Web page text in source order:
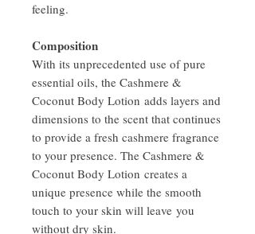
feeling.
Composition
With its unprecedented use of pure
essential oils, the Cashmere &
Coconut Body Lotion adds layers and
dimensions to the scent that continues
to provide a fresh cashmere fragrance
to your presence. The Cashmere &
Coconut Body Lotion creates a
unique presence while the smooth
touch to your skin will leave you
without dry skin.